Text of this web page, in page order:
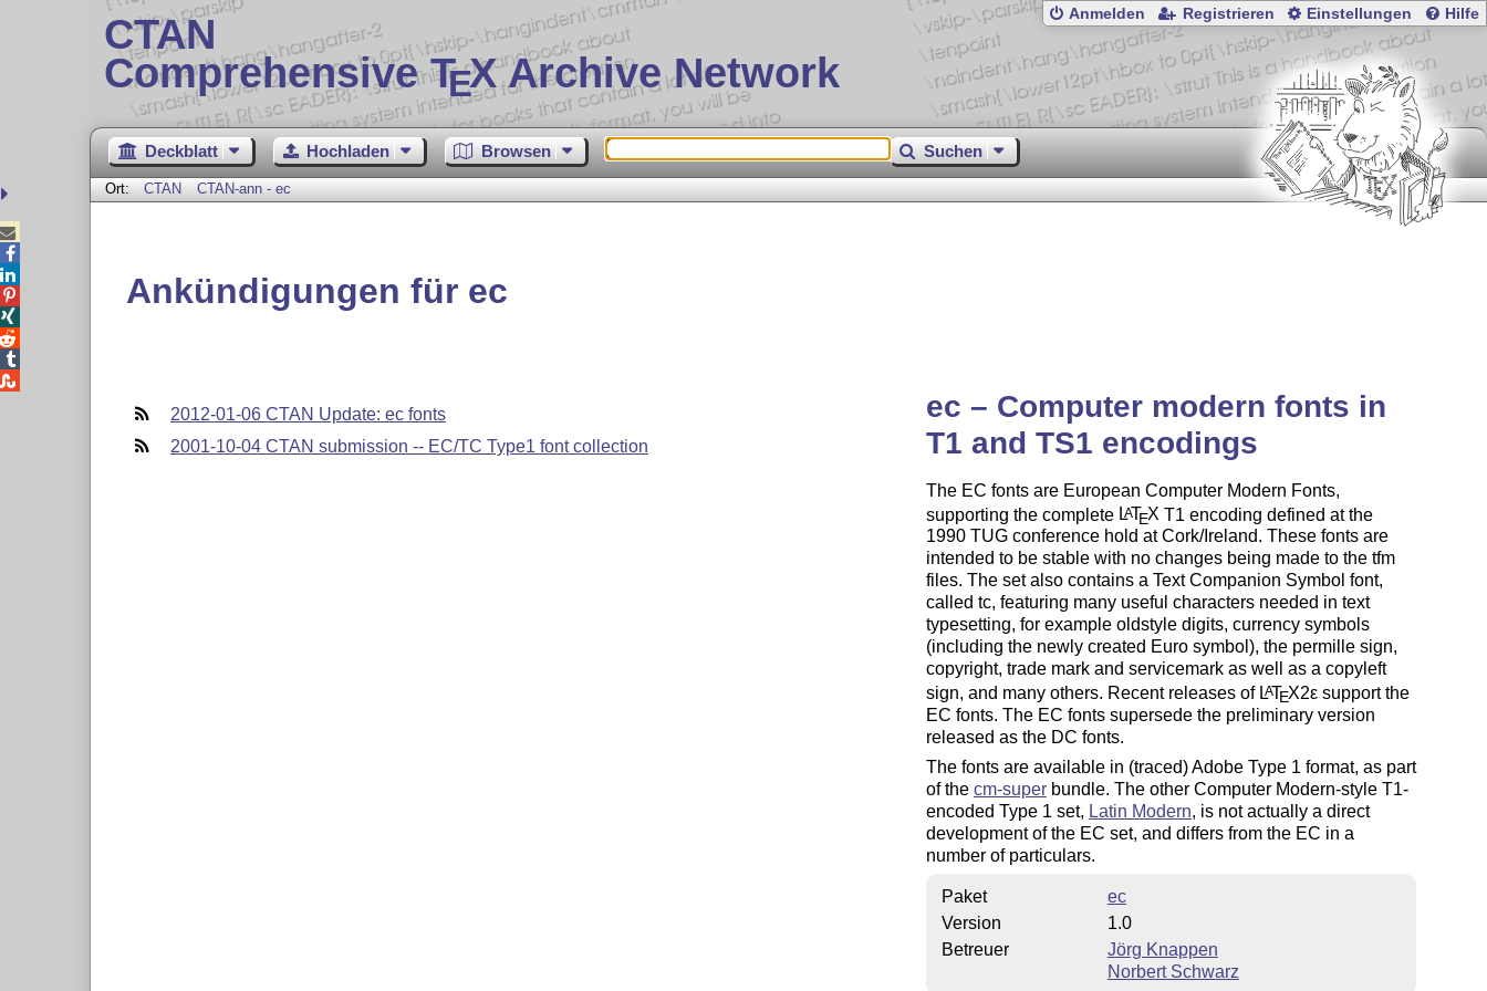
CTAN
Comprehensive TEX Archive Network
Anmelden Registrieren Einstellungen Hilfe
Deckblatt Hochladen Browsen Suchen
Ort: CTAN CTAN-ann - ec
Ankündigungen für ec
2012-01-06 CTAN Update: ec fonts
2001-10-04 CTAN submission -- EC/TC Type1 font collection
ec – Computer modern fonts in
T1 and TS1 encodings
The EC fonts are European Computer Modern Fonts,
supporting the complete LATEX T1 encoding defined at the
1990 TUG conference hold at Cork/Ireland. These fonts are
intended to be stable with no changes being made to the tfm
files. The set also contains a Text Companion Symbol font,
called tc, featuring many useful characters needed in text
typesetting, for example oldstyle digits, currency symbols
(including the newly created Euro symbol), the permille sign,
copyright, trade mark and servicemark as well as a copyleft
sign, and many others. Recent releases of LATEX2εsupport the
EC fonts. The EC fonts supersede the preliminary version
released as the DC fonts.
The fonts are available in (traced) Adobe Type 1 format, as part
of the cm-superbundle. The other Computer Modern-style T1-
encoded Type 1 set, Latin Modern, is not actually a direct
development of the EC set, and differs from the EC in a
number of particulars.
Paket
ec
Version
1.0
Betreuer
Jörg Knappen
Norbert Schwarz




